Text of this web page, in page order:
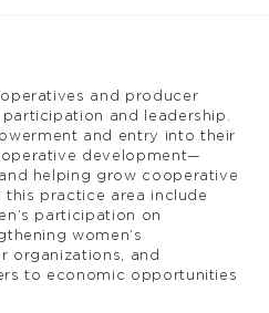
and producer
and leadership.
and entry into their
development—
helping grow cooperative
this practice area include
participation on
women’s
organizations, and
to economic opportunities